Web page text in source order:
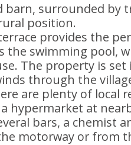
barn, surrounded by
position.
provides the
the swimming pool,
The property is set
through the
are plenty of local
hypermarket at
bars, a chemist
motorway or from